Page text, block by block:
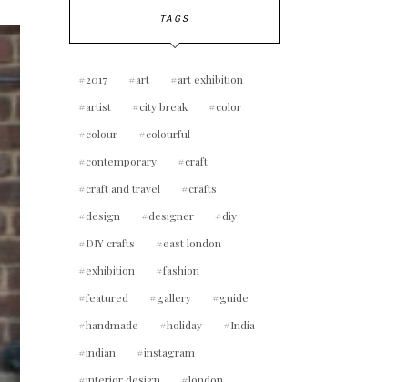
TAGS
2017 art
art exhibition
artist
city break
color
colour
colourful
contemporary
craft
craft and travel
crafts
design
designer
diy
DIY crafts
east london
exhibition
fashion
featured
gallery
guide
handmade
holiday
India
indian
instagram